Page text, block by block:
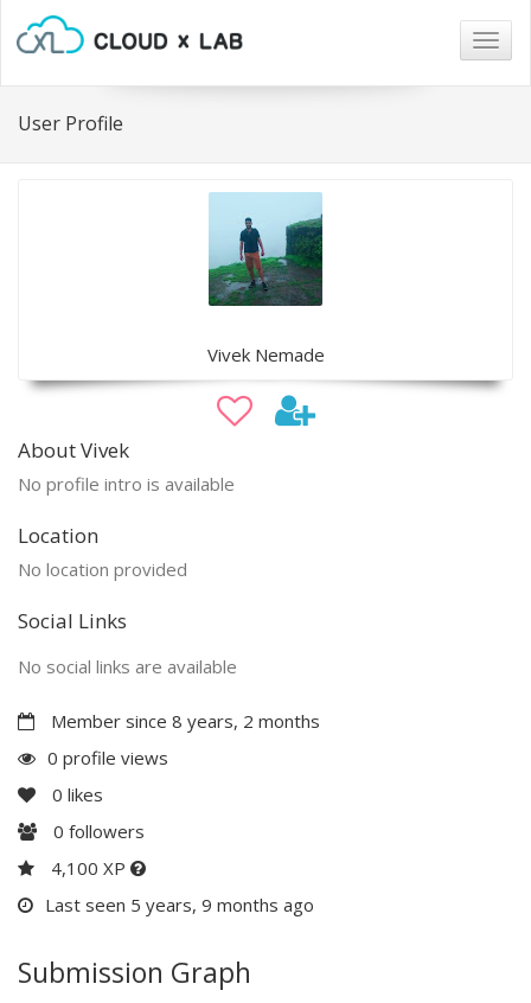
User Profile
Vivek Nemade
About Vivek
No profile intro is available
Location
No location provided
Social Links
No social links are available
Member since 8 years, 2 months
0 profile views
0 likes
0 followers
4,100 XP
Last seen 5 years, 9 months ago
Submission Graph